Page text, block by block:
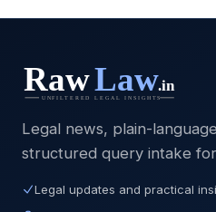
Legal news, plain-
structured query intake
Legal updates and practical